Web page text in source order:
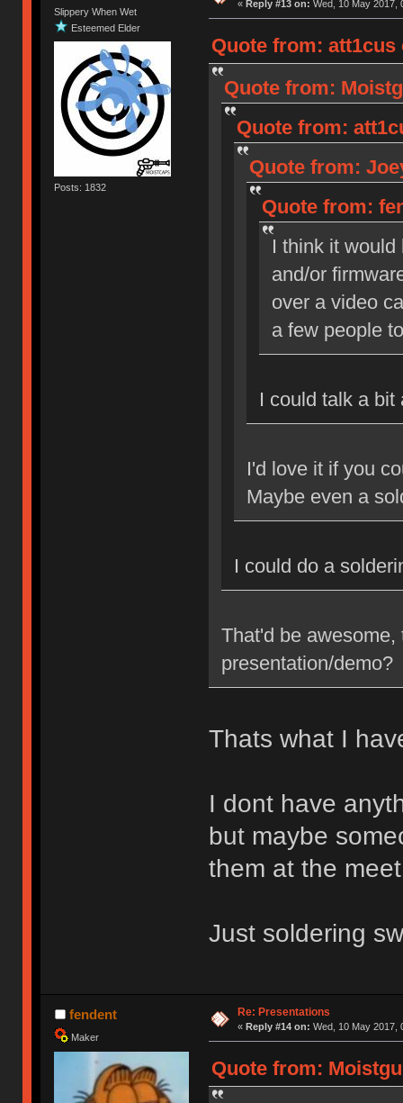
Slippery When Wet
Esteemed Elder
Posts: 1832
« Reply #13 on: Wed, 10 May 2017,
Quote from: att1cus
Quote from:
Quote from:
Quote from:
Quote from:
I think it
and/or
over a video
a few people
I could talk a bit
I'd love it if you
Maybe even a
I could do a
That'd be
presentation/demo?
Thats what I
I dont have
but maybe
them at the
Just soldering
fendent
Maker
Re: Presentations
« Reply #14 on: Wed, 10 May 2017,
Quote from: